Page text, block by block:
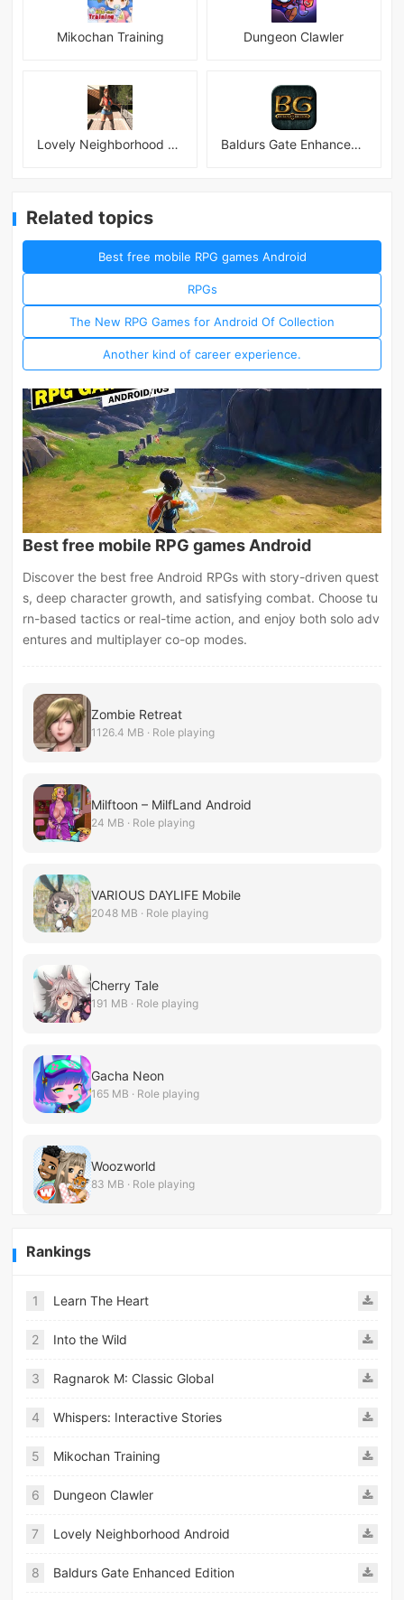
Mikochan Training Dungeon Clawler
Lovely Neighborhood Android Baldurs Gate Enhanced Edition
Related topics
Best free mobile RPG games Android
RPGs
The New RPG Games for Android Of Collection
Another kind of career experience.
Best free mobile RPG games Android
Discover the best free Android RPGs with story-driven quest
s, deep character growth, and satisfying combat. Choose tu
rn-based tactics or real-time action, and enjoy both solo adv
entures and multiplayer co-op modes.
Zombie Retreat
1126.4 MB · Role playing
Milftoon – MilfLand Android
24 MB · Role playing
VARIOUS DAYLIFE Mobile
2048 MB · Role playing
Cherry Tale
191 MB · Role playing
Gacha Neon
165 MB · Role playing
Woozworld
83 MB · Role playing
Rankings
1 Learn The Heart
2 Into the Wild
3 Ragnarok M: Classic Global
4 Whispers: Interactive Stories
5 Mikochan Training
6 Dungeon Clawler
7 Lovely Neighborhood Android
8 Baldurs Gate Enhanced Edition